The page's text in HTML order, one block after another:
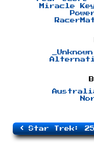
Miracle
_Unknown
Star Trek: 25th